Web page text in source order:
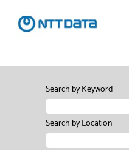
Search by Keyword
Search by Location